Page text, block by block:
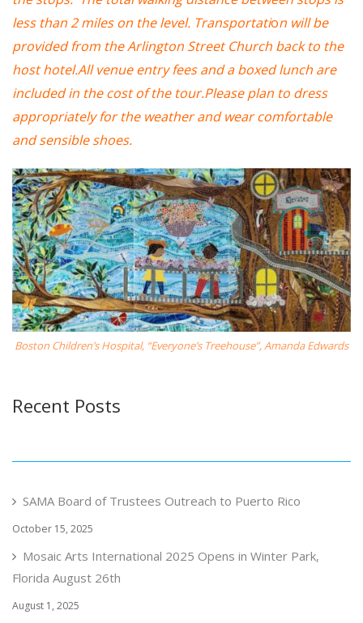
less than 2 miles on the level. Transportation will be
provided from the Arlington Street Church backto the
host hotel.All venue entry fees and a boxed lunch are
included in the cost of the tour.Please plan to dress
appropriately for the weather and wear comfortable
and sensible shoes.
Boston Children’s Hospital, “Everyone’s Treehouse”, Amanda Edwards
Recent Posts
SAMA Board of Trustees Outreach to Puerto Rico
October 15, 2025
Mosaic Arts International 2025 Opens in Winter Park,
Florida August 26th
August 1, 2025